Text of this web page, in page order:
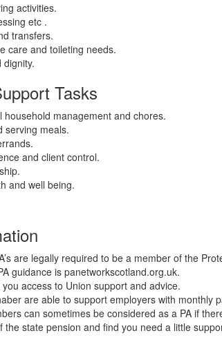
activities.
etc .
transfers.
care and toileting needs.
dignity.
Tasks
household management and chores.
serving meals.
and client control.
and well being.
are legally required to be a member of the
guidance is panetworkscotland.org.uk.
access to Union support and advice.
are able to support employers with monthly
can sometimes be considered as a PA if
the state pension and find you need a little